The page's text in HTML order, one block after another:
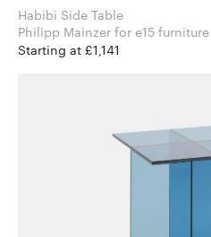
Habibi Side Table
Philipp Mainzer for e15 furniture
Starting at £1,141